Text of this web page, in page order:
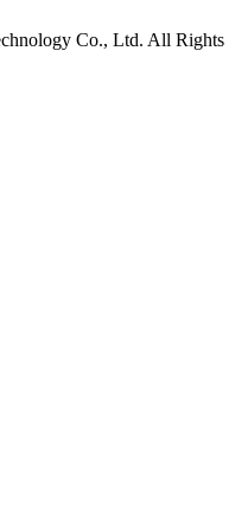
Co., Ltd. All Rights